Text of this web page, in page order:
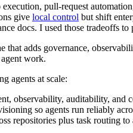
pull-request
give local control but shift
docs. I used those tradeoffs
that adds governance,
work.
agents at scale:
observability, auditability,
so agents run reliably
repositories plus task routing